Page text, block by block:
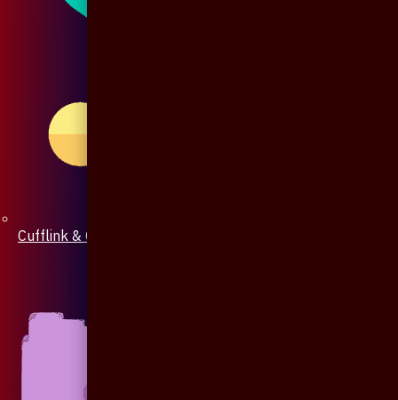
Cufflink & Collar Pin